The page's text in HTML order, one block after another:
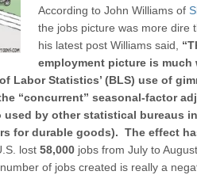
According to John Williams of
the jobs picture was more dire
his latest post Williams said,
employment picture is much
Labor Statistics’ (BLS) use of
“concurrent” seasonal-factor
by other statistical bureaus
for durable goods). The effect
lost 58,000 jobs from July to
number of jobs created is really a